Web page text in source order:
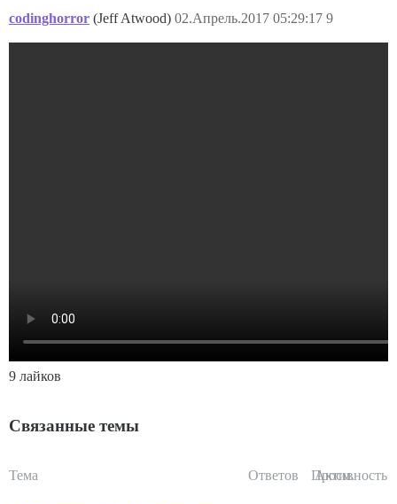
codinghorror (Jeff Atwood) 02.Апрель.2017 05:29:17 9
9 лайков
Связанные темы
Тема Ответов Просм.
Активность